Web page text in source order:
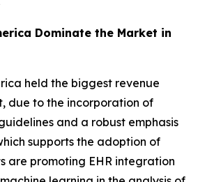
Dominate the Market in
held the biggest revenue
due to the incorporation of
and a robust emphasis
supports the adoption of
are promoting EHR integration